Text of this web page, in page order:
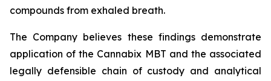
compounds from exhaled breath.
The Company believes these findings demonstrate
application of the Cannabix MBT and the associated
legally defensible chain of custody and analytical